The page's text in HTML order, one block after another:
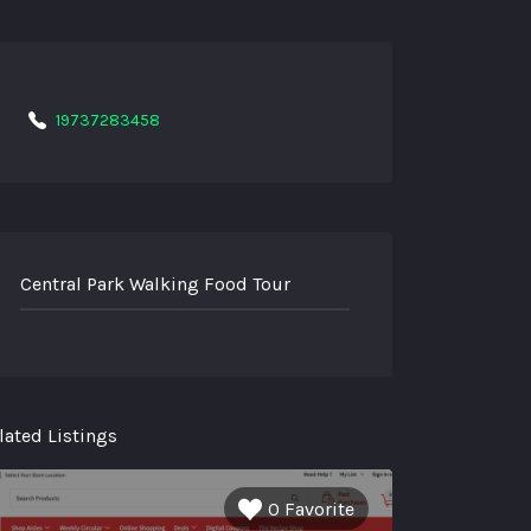
19737283458
Central Park Walking Food Tour
Listings
0 Favorite